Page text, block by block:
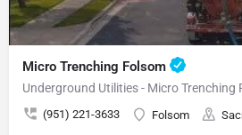
Micro Trenching Folsom
Underground Utilities - Micro Trenching
(951) 221-3633 Folsom